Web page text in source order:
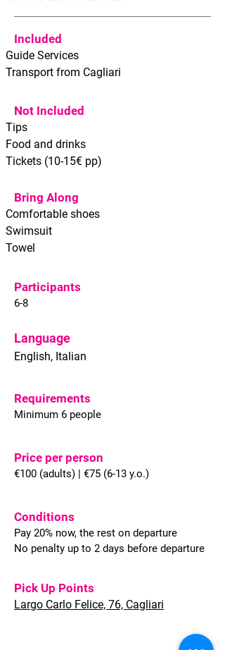
Included
Guide Services
Transport from Cagliari
Not Included
Tips
Food and drinks
Tickets (10-15€ pp)
Bring Along
Comfortable shoes
Swimsuit
Towel
Participants
6-8
Language
English, Italian
Requirements
Minimum 6 people
Price per person
€100 (adults) | €75 (6-13 y.o.)
Conditions
Pay 20% now, the rest on departure
No penalty up to 2 days before departure
Pick Up Points
Largo Carlo Felice, 76, Cagliari